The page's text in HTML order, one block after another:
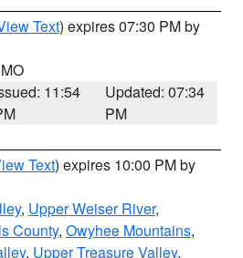
Text) expires 07:30 PM by
11:54
Updated: 07:34
PM
Text) expires 10:00 PM by
, Upper Weiser River,
County, Owyhee Mountains,
, Upper Treasure Valley,